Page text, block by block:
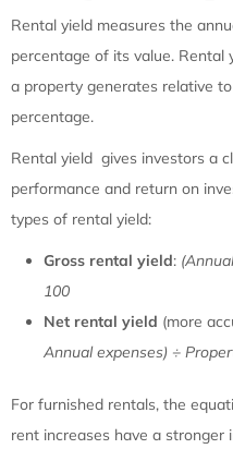
Rental yield measures the
percentage of its value. Rental
a property generates relative
percentage.
Rental yield gives investors a
performance and return on
types of rental yield:
Gross rental yield:
100
Net rental yield (more
Annual expenses) ÷
For furnished rentals, the
rent increases have a stronger